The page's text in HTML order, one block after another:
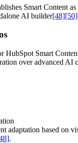
Smart Content
AI builder[48][50]
HubSpot Smart
over advanced AI
adaptation based on
.